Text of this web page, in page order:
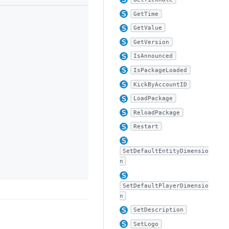
GetTime
GetValue
GetVersion
IsAnnounced
IsPackageLoaded
KickByAccountID
LoadPackage
ReloadPackage
Restart
SetDefaultEntityDimensio
n
SetDefaultPlayerDimensio
n
SetDescription
SetLogo